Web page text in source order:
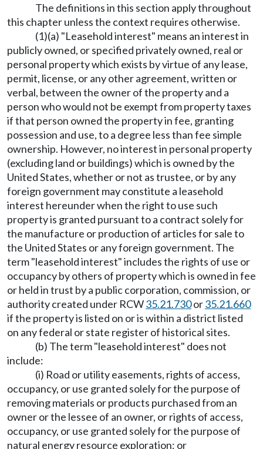
The definitions in this section apply throughout
this chapter unless the context requires otherwise.
(1)(a) "Leasehold interest" means an interest in
publicly owned, or specified privately owned, real or
personal property which exists by virtue of any lease,
permit, license, or any other agreement, written or
verbal, between the owner of the property and a
person who would not be exempt from property taxes
if that person owned the property in fee, granting
possession and use, to a degree less than fee simple
ownership. However, no interest in personal property
(excluding land or buildings) which is owned by the
United States, whether or not as trustee, or by any
foreign government may constitute a leasehold
interest hereunder when the right to use such
property is granted pursuant to a contract solely for
the manufacture or production of articles for sale to
the United States or any foreign government. The
term "leasehold interest" includes the rights of use or
occupancy by others of property which is owned in fee
or held in trust by a public corporation, commission, or
authority created under RCW35.21.730or35.21.660
if the property is listed on or is within a district listed
on any federal or state register of historical sites.
(b) The term "leasehold interest" does not
include:
(i) Road or utility easements, rights of access,
occupancy, or use granted solely for the purpose of
removing materials or products purchased from an
owner or the lessee of an owner, or rights of access,
occupancy, or use granted solely for the purpose of
natural energy resource exploration; or